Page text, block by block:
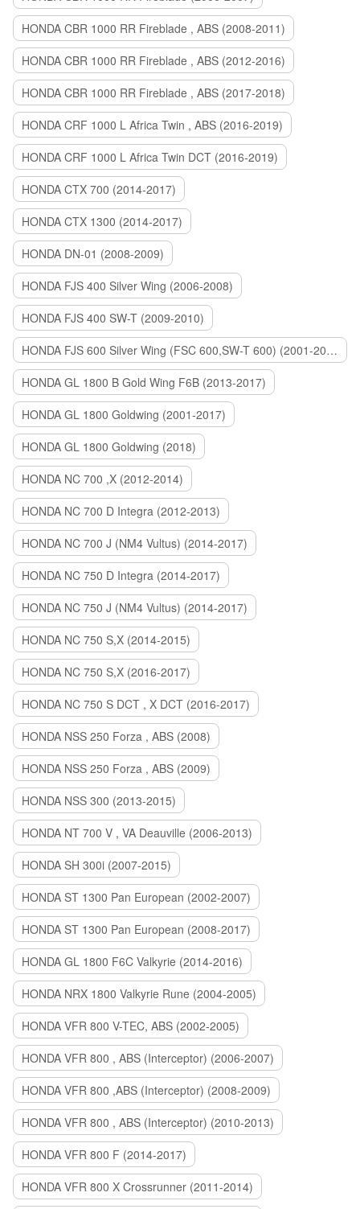
HONDA CBR 1000 RR Fireblade , ABS (2008-2011)
HONDA CBR 1000 RR Fireblade , ABS (2012-2016)
HONDA CBR 1000 RR Fireblade , ABS (2017-2018)
HONDA CRF 1000 L Africa Twin , ABS (2016-2019)
HONDA CRF 1000 L Africa Twin DCT (2016-2019)
HONDA CTX 700 (2014-2017)
HONDA CTX 1300 (2014-2017)
HONDA DN-01 (2008-2009)
HONDA FJS 400 Silver Wing (2006-2008)
HONDA FJS 400 SW-T (2009-2010)
HONDA FJS 600 Silver Wing (FSC 600,SW-T 600) (2001-2015)
HONDA GL 1800 B Gold Wing F6B (2013-2017)
HONDA GL 1800 Goldwing (2001-2017)
HONDA GL 1800 Goldwing (2018)
HONDA NC 700 ,X (2012-2014)
HONDA NC 700 D Integra (2012-2013)
HONDA NC 700 J (NM4 Vultus) (2014-2017)
HONDA NC 750 D Integra (2014-2017)
HONDA NC 750 J (NM4 Vultus) (2014-2017)
HONDA NC 750 S,X (2014-2015)
HONDA NC 750 S,X (2016-2017)
HONDA NC 750 S DCT , X DCT (2016-2017)
HONDA NSS 250 Forza , ABS (2008)
HONDA NSS 250 Forza , ABS (2009)
HONDA NSS 300 (2013-2015)
HONDA NT 700 V , VA Deauville (2006-2013)
HONDA SH 300i (2007-2015)
HONDA ST 1300 Pan European (2002-2007)
HONDA ST 1300 Pan European (2008-2017)
HONDA GL 1800 F6C Valkyrie (2014-2016)
HONDA NRX 1800 Valkyrie Rune (2004-2005)
HONDA VFR 800 V-TEC, ABS (2002-2005)
HONDA VFR 800 , ABS (Interceptor) (2006-2007)
HONDA VFR 800 ,ABS (Interceptor) (2008-2009)
HONDA VFR 800 , ABS (Interceptor) (2010-2013)
HONDA VFR 800 F (2014-2017)
HONDA VFR 800 X Crossrunner (2011-2014)